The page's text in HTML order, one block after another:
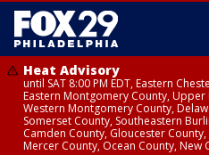
Heat Advisory
until SAT 8:00 PM EDT, Eastern
Eastern Montgomery County,
Western Montgomery County,
Somerset County, Southeastern
Camden County, Gloucester
Mercer County, Ocean County, New